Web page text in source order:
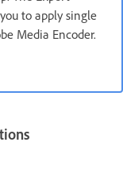
to apply single
Media Encoder.